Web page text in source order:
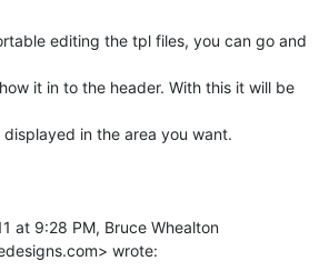
editing the tpl files, you can go and
it in to the header. With this it will be
in the area you want.
at 9:28 PM, Bruce Whealton
wrote: